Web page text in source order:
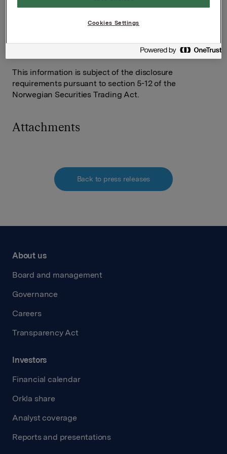
Rune Helland, SVP Investor Relations
Tel: +47 22 54 44 11 / +47 97 71 32 50
This information is subject of the disclosure
requirements pursuant to section 5-12 of the
Norwegian Securities Trading Act.
Attachments
Back to press releases
About us
Board and management
Governance
Careers
Transparency Act
Investors
Financial calendar
Orkla share
Analyst coverage
Reports and presentations
Cookies Settings